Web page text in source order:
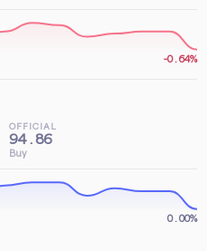
-0.64%
OFFICIAL
94.86
Buy
0.00%